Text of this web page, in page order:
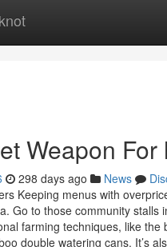
Weapon For
298 days ago News
Keeping menus with
Go to those community stalls
farming techniques, like the
double watering cans. It’s